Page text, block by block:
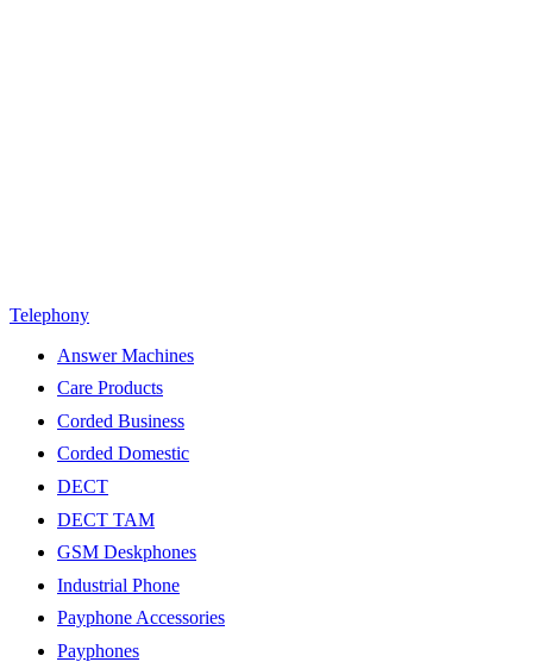
Telephony
Answer Machines
Care Products
Corded Business
Corded Domestic
DECT
DECT TAM
GSM Deskphones
Industrial Phone
Payphone Accessories
Payphones